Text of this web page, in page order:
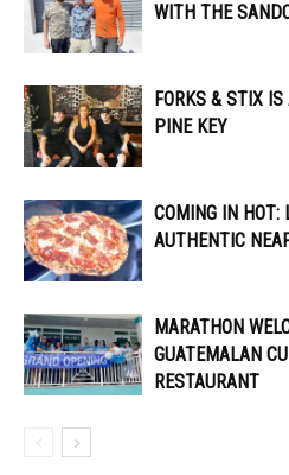
WITH THE
FORKS & STIX
PINE KEY
COMING IN HOT:
AUTHENTIC
MARATHON
GUATEMALAN
RESTAURANT